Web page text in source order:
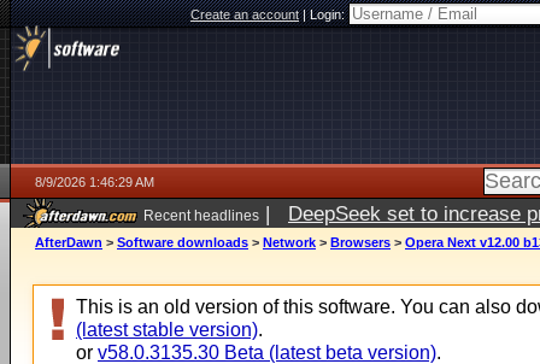
Create an account|Login:
8/9/2026 1:46:29 AM
Recent headlines | DeepSeek set to increase
AfterDawn > Software downloads > Network > Browsers > Opera Next v12.00
This is an old version of this software. You can also
(latest stable version).
or v58.0.3135.30 Beta (latest beta version).